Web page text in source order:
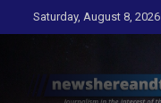
to
Saturday, August 8, 2026